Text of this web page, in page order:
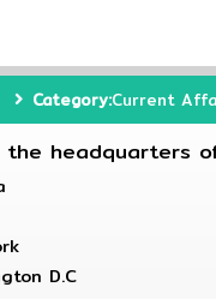
Category:Current
the headquarters
D.C